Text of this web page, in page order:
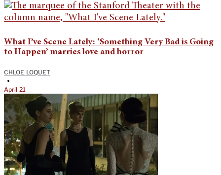
What I’ve Scene Lately: ‘Something Very Bad is Going
to Happen’ marries love and horror
CHLOE LOQUET
•
April 21